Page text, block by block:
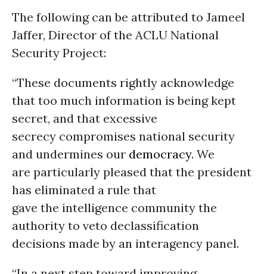
The following can be attributed to Jameel
Jaffer, Director of the ACLU National
Security Project:
“These documents rightly acknowledge
that too much information is being kept
secret, and that excessive
secrecy compromises national security
and undermines our democracy. We
are particularly pleased that the president
has eliminated a rule that
gave the intelligence community the
authority to veto declassification
decisions made by an interagency panel.